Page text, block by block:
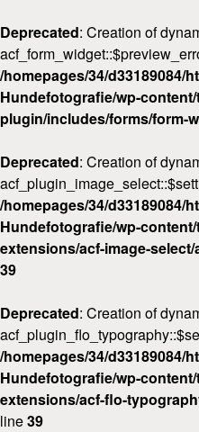
Deprecated: Creation of
/homepages/34/d33189084/
Hundefotografie/wp-
plugin/includes/forms/form-
Deprecated: Creation of
/homepages/34/d33189084/
Hundefotografie/wp-
extensions/acf-image-
39
Deprecated: Creation of
/homepages/34/d33189084/
Hundefotografie/wp-
extensions/acf-flo-
line39